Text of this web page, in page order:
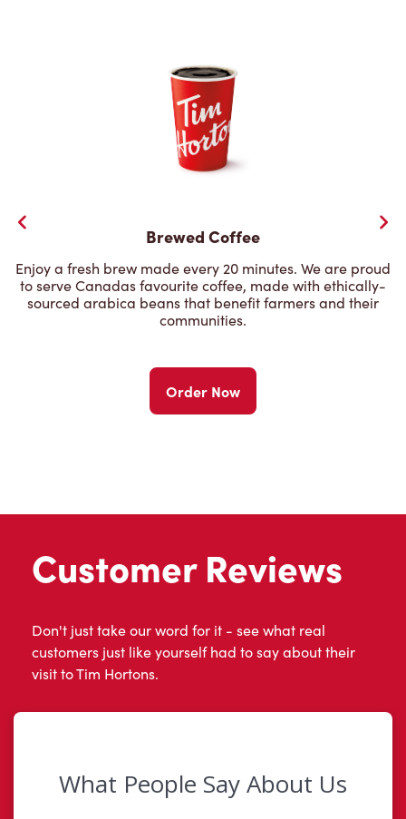
Brewed Coffee
Enjoy a fresh brew made every 20 minutes. We are proud
to serve Canadas favourite coffee, made with ethically-
sourced arabica beans that benefit farmers and their
communities.
Order Now
Customer Reviews
Don't just take our word for it - see what real
customers just like yourself had to say about their
visit to Tim Hortons.